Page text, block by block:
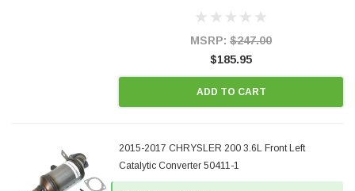
states and CANADA. 100% EPA Approved O.E.-
MSRP: $247.00
$185.95
ADD TO CART
2015-2017 CHRYSLER 200 3.6L Front Left
Catalytic Converter 50411-1